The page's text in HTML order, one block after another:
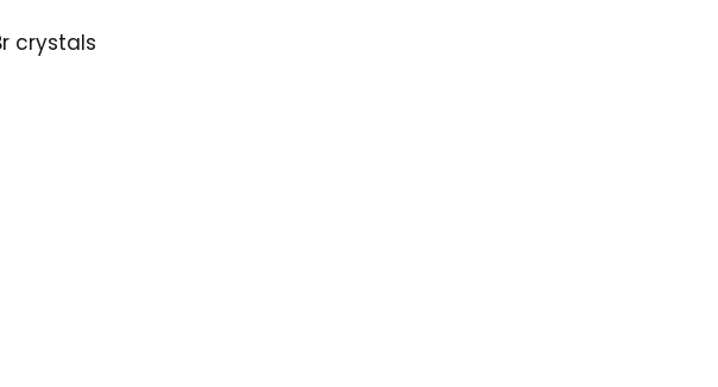
crystals